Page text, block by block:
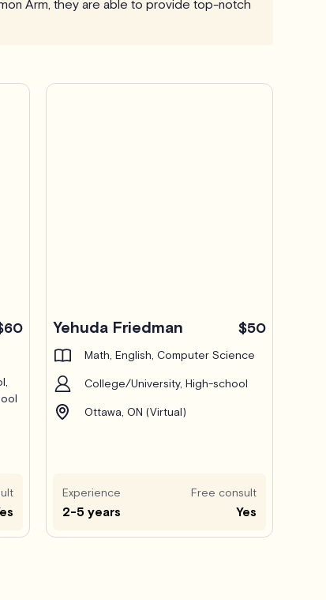
Arm, they are able to provide top-notch
Yehuda Friedman $50
Math, English, Computer Science
College/University, High-school
Ottawa, ON (Virtual)
Experience
2-5 years
Free consult
Yes